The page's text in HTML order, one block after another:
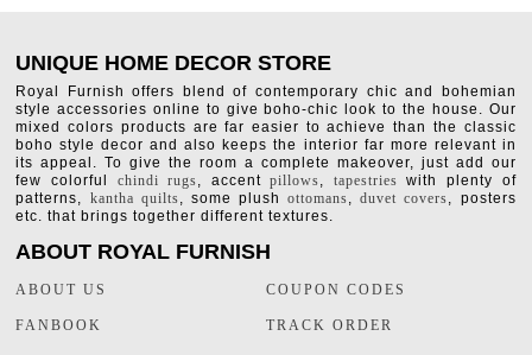
UNIQUE HOME DECOR STORE
Royal Furnish offers blend of contemporary chic and bohemian
style accessories online to give boho-chic look to the house. Our
mixed colors products are far easier to achieve than the classic
boho style decor and also keeps the interior far more relevant in
its appeal. To give the room a complete makeover, just add our
few colorful chindi rugs, accentpillows, tapestries with plenty of
patterns, kantha quilts, some plushottomans,duvet covers, posters
etc. that brings together different textures.
ABOUT ROYAL FURNISH
ABOUT US
FANBOOK
COUPON CODES
TRACK ORDER